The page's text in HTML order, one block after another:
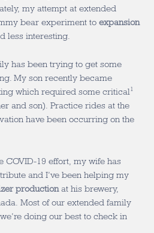
my attempt at extended
bear experiment to expansion
less interesting.
has been trying to get some
My son recently became
which required some critical1
and son). Practice rides at the
have been occurring on the
COVID-19 effort, my wife has
and I’ve been helping my
production at his brewery,
Most of our extended family
doing our best to check in